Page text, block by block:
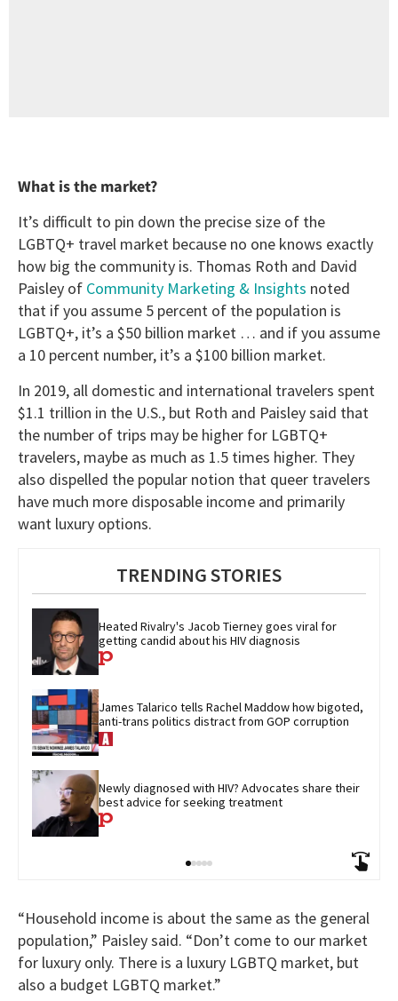
What is the market?
It’s difficult to pin down the precise size of the
LGBTQ+ travel market because no one knows exactly
how big the community is. Thomas Roth and David
Paisley of Community Marketing & Insights noted
that if you assume 5 percent of the population is
LGBTQ+, it’s a $50 billion market … and if you assume
a 10 percent number, it’s a $100 billion market.
In 2019, all domestic and international travelers spent
$1.1 trillion in the U.S., but Roth and Paisley said that
the number of trips may be higher for LGBTQ+
travelers, maybe as much as 1.5 times higher. They
also dispelled the popular notion that queer travelers
have much more disposable income and primarily
want luxury options.
TRENDING STORIES
Heated Rivalry's Jacob Tierney goes viral for
getting candid about his HIV diagnosis
James Talarico tells Rachel Maddow how bigoted,
anti-trans politics distract from GOP corruption
Newly diagnosed with HIV? Advocates share their
best advice for seeking treatment
“Household income is about the same as the general
population,” Paisley said. “Don’t come to our market
for luxury only. There is a luxury LGBTQ market, but
also a budget LGBTQ market.”